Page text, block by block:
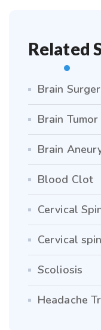
Related
Brain
Brain Tumor
Brain
Blood Clot
Cervical
Cervical
Scoliosis
Headache